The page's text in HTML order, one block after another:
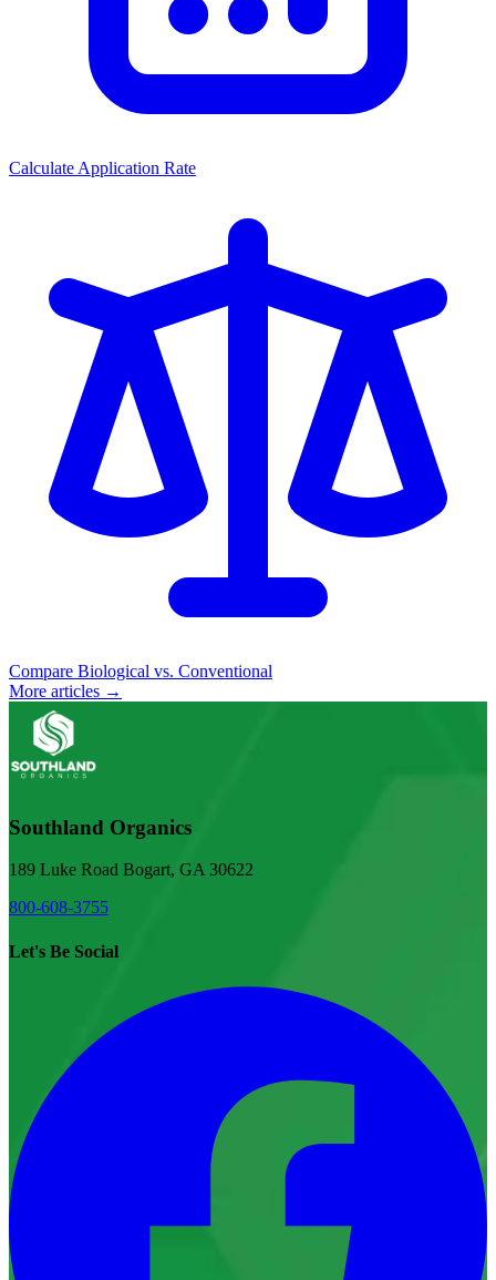
Calculate Application Rate
Compare Biological vs. Conventional
More articles →
Southland Organics
189 Luke Road Bogart, GA 30622
800-608-3755
Let's Be Social